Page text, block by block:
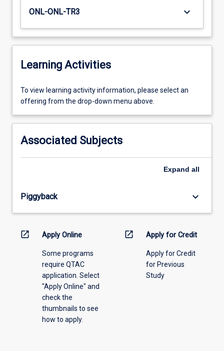
ONL-ONL-TR3 keyboard_arrow_down
Learning Activities
To
view
activity
please
select
the
menu
To view learning activity information, please select an
offering from the drop-down menu above.
Associated Subjects
Expand all
Piggyback keyboard_arrow_down
open_in_new Apply Online
Some programs
require QTAC
application. Select
"Apply Online" and
check the
thumbnails to see
how to apply.
open_in_new Apply for Credit
Apply for Credit
for Previous
Study